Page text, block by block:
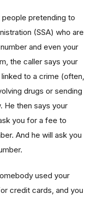
pretending to
(SSA) who are
and even your
the caller says your
to a crime (often,
drugs or sending
He then says your
you for a fee to
And he will ask you
used your
credit cards, and you